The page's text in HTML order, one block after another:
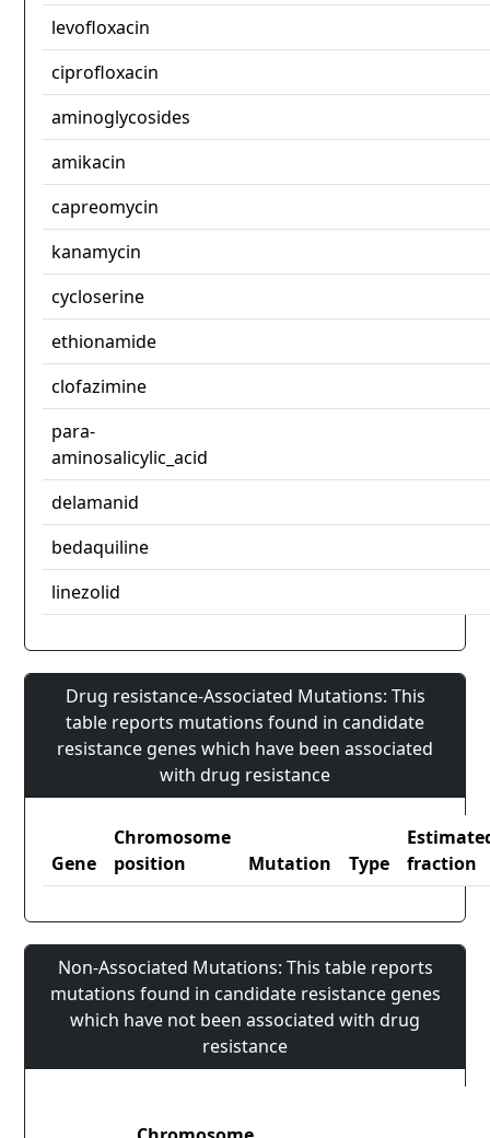
levofloxacin
ciprofloxacin
aminoglycosides
amikacin
capreomycin
kanamycin
cycloserine
ethionamide
clofazimine
para-
aminosalicylic_acid
delamanid
bedaquiline
linezolid
Drug resistance-Associated Mutations: This
table reports mutations found in candidate
resistance genes which have been associated
with drug resistance
Gene
Chromosome
position
Mutation Type
fraction
Non-Associated Mutations: This table reports
mutations found in candidate resistance genes
which have not been associated with drug
resistance